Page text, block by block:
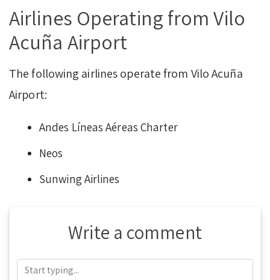
Airlines Operating from Vilo
Acuña Airport
The following airlines operate from Vilo Acuña
Airport:
Andes Líneas Aéreas Charter
Neos
Sunwing Airlines
Write a comment